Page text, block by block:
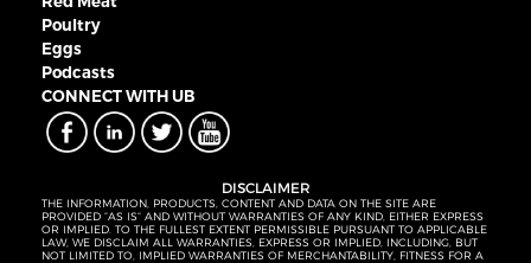
Poultry
Eggs
Podcasts
CONNECT WITH UB
DISCLAIMER
THE INFORMATION, PRODUCTS, CONTENT AND DATA ON THE SITE ARE
PROVIDED “AS IS” AND WITHOUT WARRANTIES OF ANY KIND, EITHER EXPRESS
OR IMPLIED. TO THE FULLEST EXTENT PERMISSIBLE PURSUANT TO APPLICABLE
LAW, WE DISCLAIM ALL WARRANTIES, EXPRESS OR IMPLIED, INCLUDING, BUT
NOT LIMITED TO, IMPLIED WARRANTIES OF MERCHANTABILITY, FITNESS FOR A